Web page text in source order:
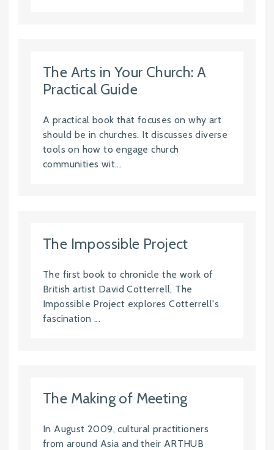
The Arts in Your Church: A
Practical Guide
A practical book that focuses on why art
should be in churches. It discusses diverse
tools on how to engage church
communities wit...
The Impossible Project
The first book to chronicle the work of
British artist David Cotterrell, The
Impossible Project explores Cotterrell's
fascination ...
The Making of Meeting
In August 2009, cultural practitioners
from around Asia and their ARTHUB